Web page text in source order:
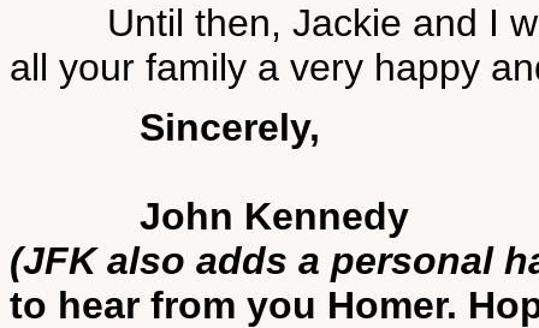
Until then, Jackie and I
all your family a very happy
Sincerely,
John Kennedy
(JFK also adds a personal
to hear from you Homer.